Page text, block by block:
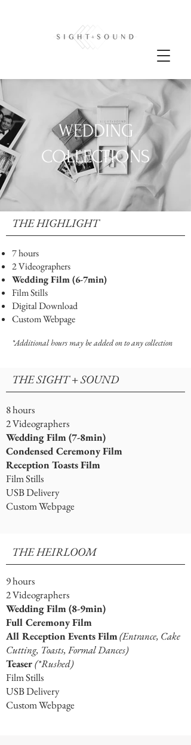
WEDDING
COLLECTIONS
THE HIGHLIGHT
7 hours
2 Videographers
Wedding Film (6-7min)
Film Stills
Digital Download
Custom Webpage
*Additional hours may be added on to any collection
THE SIGHT + SOUND
8 hours
2 Videographers
Wedding Film (7-8min)
Condensed Ceremony Film
Reception Toasts Film
Film Stills
USB Delivery
Custom Webpage
THE HEIRLOOM
9 hours
2 Videographers
Wedding Film (8-9min)
Full Ceremony Film
All Reception Events Film(Entrance, Cake
Cutting, Toasts, Formal Dances)
Teaser(*Rushed)
Film Stills
USB Delivery
Custom Webpage